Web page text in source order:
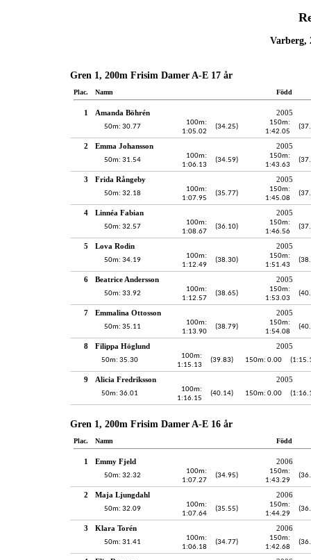
Varberg,
Gren 1, 200m Frisim Damer A-E 17 år
Plac. Namn Född
1 Amanda Böhrén 2005
50m: 30.77
100m:
1:05.02
(34.25)
150m:
1:42.05
2 Emma Johansson 2005
50m: 31.54
100m:
1:06.13
(34.59)
150m:
1:43.63
3 Frida Rångeby 2005
50m: 32.18
100m:
1:07.95
(35.77)
150m:
1:45.08
4 Linnéa Fabian 2005
50m: 32.57
100m:
1:08.67
(36.10)
150m:
1:46.56
5 Lova Rodin 2005
50m: 34.19
100m:
1:12.49
(38.30)
150m:
1:51.43
6 Beatrice Andersson 2005
50m: 33.92
100m:
1:12.57
(38.65)
150m:
1:53.03
7 Emmalina Ottosson 2005
50m: 35.11
100m:
1:13.90
(38.79)
150m:
1:54.08
8 Filippa Höglund 2005
50m: 35.30
100m:
1:15.13
(39.83) 150m: 0.00
9 Alicia Fredriksson 2005
50m: 36.01
100m:
1:16.15
(40.14) 150m: 0.00
Gren 1, 200m Frisim Damer A-E 16 år
Plac. Namn Född
1 Emmy Fjeld 2006
50m: 32.32
100m:
1:07.27
(34.95)
150m:
1:43.29
2 Maja Ljungdahl 2006
50m: 32.09
100m:
1:07.64
(35.55)
150m:
1:44.29
3 Klara Torén 2006
50m: 31.41
100m:
1:06.18
(34.77)
150m:
1:42.68